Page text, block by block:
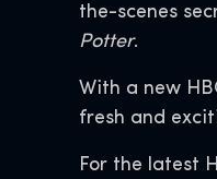
the-scenes
Potter.
With a new
fresh and
For the latest